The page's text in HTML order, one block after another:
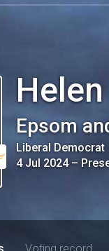
Epsom
Liberal Democrat
4 Jul 2024–